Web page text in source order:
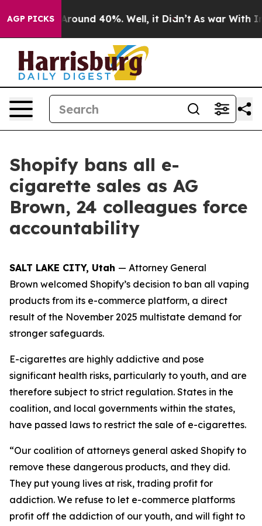
AGP PICKS
a Floor Around 40%. Well, it Didn’t As war With
Shopify bans all e-
cigarette sales as AG
Brown, 24 colleagues force
accountability
SALT LAKE CITY, Utah — Attorney General
Brown welcomed Shopify’s decision to ban all vaping
products from its e-commerce platform, a direct
result of the November 2025 multistate demand for
stronger safeguards.
E-cigarettes are highly addictive and pose
significant health risks, particularly to youth, and are
therefore subject to strict regulation. States in the
coalition, and local governments within the states,
have passed laws to restrict the sale of e-cigarettes.
“Our coalition of attorneys general asked Shopify to
remove these dangerous products, and they did.
They put young lives at risk, trading profit for
addiction. We refuse to let e-commerce platforms
profit off the addiction of our youth, and will fight to